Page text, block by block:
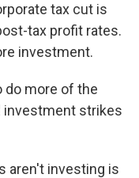
tax cut is
tax profit rates.
investment.
do more of the
investment strikes
aren't investing is